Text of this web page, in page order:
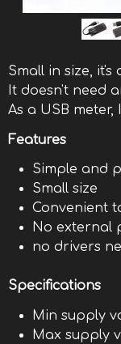
Small in size,
It doesn't need
As a USB
Features
Simple and
Small size
Convenient
No external
no drivers
Specifications
Min supply
Max supply